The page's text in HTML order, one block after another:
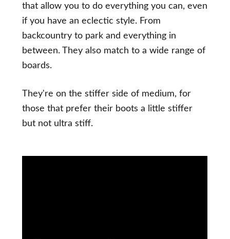
that allow you to do everything you can, even
if you have an eclectic style. From
backcountry to park and everything in
between. They also match to a wide range of
boards.
They're on the stiffer side of medium, for
those that prefer their boots a little stiffer
but not ultra stiff.